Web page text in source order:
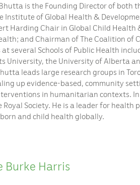
is the Founding Director of both
Institute of Global Health &
Harding Chair in Global Child Health
and Chairman of The Coalition
several Schools of Public Health
University, the University of Alberta
leads large research groups in
up evidence-based, community
in humanitarian contexts.
Royal Society. He is a leader for
and child health globally.
Burke Harris